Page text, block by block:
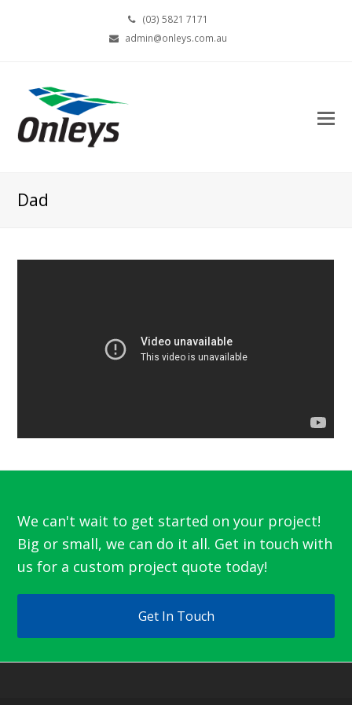
(03) 5821 7171
admin@onleys.com.au
Dad
We can't wait to get started on your project!
Big or small, we can do it all. Get in touch with
us for a custom project quote today!
Get In Touch